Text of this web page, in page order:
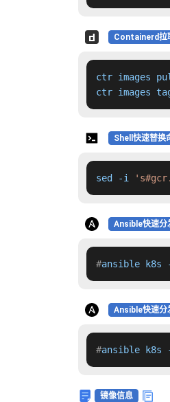
Containerd拉
ctr images
ctr images
Shell快速替换
sed -i
Ansible快速
#ansible k8s
Ansible快速
#ansible k8s
镜像信息